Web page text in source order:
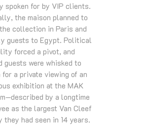
spoken for by VIP clients.
the maison planned to
collection in Paris and
guests to Egypt. Political
forced a pivot, and
guests were whisked to
for a private viewing of an
exhibition at the MAK
by a longtime
as the largest Van Cleef
they had seen in 14 years.